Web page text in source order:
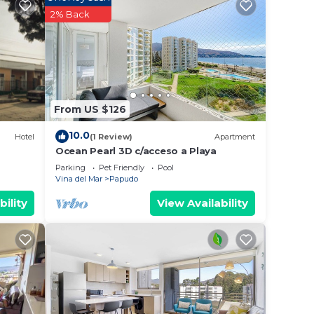
in
Hotel
From US $126
2% Back
10.0(1 Review) Apartment
Ocean Pearl 3D c/acceso a Playa
Parking Pet Friendly
Pool
Vina del Mar
Papudo
View Availability